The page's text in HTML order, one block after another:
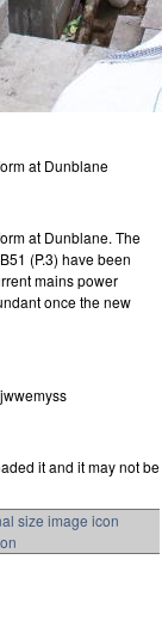
at Dunblane
at Dunblane. The
(P.3) have been
mains power
once the new
it and it may not be